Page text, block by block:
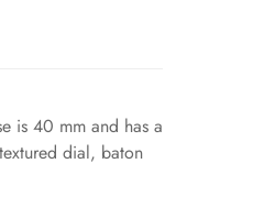
is 40 mm and has a
dial, baton